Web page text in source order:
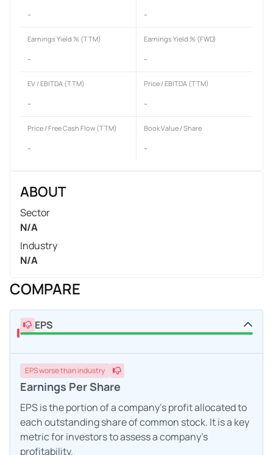
- -
Earnings Yield % (TTM)
-
Earnings Yield % (FWD)
-
EV / EBITDA (TTM)
-
Price / EBITDA (TTM)
-
Price / Free Cash Flow (TTM)
-
Book Value / Share
-
ABOUT
Sector
N/A
Industry
N/A
COMPARE
EPS
EPSworsethan industry
Earnings Per Share
EPS is the portion of a company's profit allocated to
each outstanding share of common stock. It is a key
metric for investors to assess a company's
profitability.